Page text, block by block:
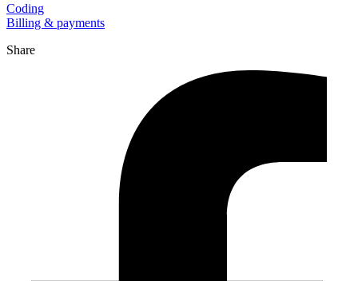
Coding
Billing & payments
Share